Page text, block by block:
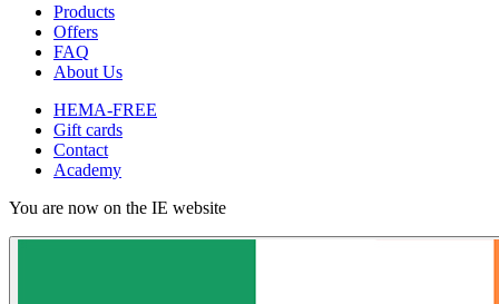
Products
Offers
FAQ
About Us
HEMA-FREE
Gift cards
Contact
Academy
You are now on the IE website